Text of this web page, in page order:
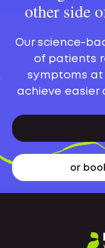
other side
Our science-
of patients
symptoms at
achieve easier
or